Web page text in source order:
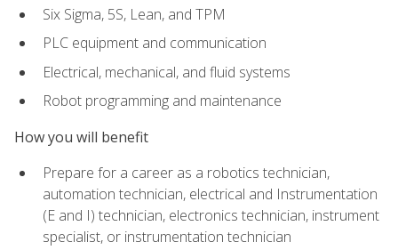
Six Sigma, 5S, Lean, and TPM
PLC equipment and communication
Electrical, mechanical, and fluid systems
Robot programming and maintenance
How you will benefit
Prepare for a career as a robotics technician,
automation technician, electrical and Instrumentation
(E and I) technician, electronics technician, instrument
specialist, or instrumentation technician